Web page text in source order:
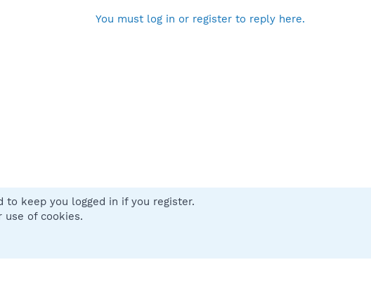
You must log in or register to reply here.
Contact us
keep you logged in if you register.
use of cookies.